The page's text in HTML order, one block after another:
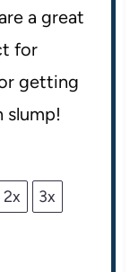
a great
for
getting
slump!
2x 3x